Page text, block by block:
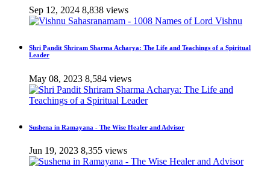
Sep 12, 2024 8,838 views
Shri Pandit Shriram Sharma Acharya: The Life and Teachings of a Spiritual
Leader
May 08, 2023 8,584 views
Sushena in Ramayana - The Wise Healer and Advisor
Jun 19, 2023 8,355 views